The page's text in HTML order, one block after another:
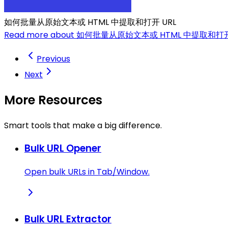
如何批量从原始文本或 HTML 中提取和打开 URL
Read more about 如何批量从原始文本或 HTML 中提取和打
Previous
Next
More Resources
Smart tools that make a big difference.
Bulk URL Opener
Open bulk URLs in Tab/Window.
Bulk URL Extractor